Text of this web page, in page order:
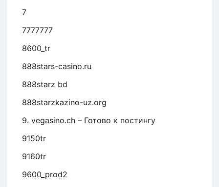
7
7777777
8600_tr
888stars-casino.ru
888starz bd
888starzkazino-uz.org
9. vegasino.ch – Готово к постингу
9150tr
9160tr
9600_prod2